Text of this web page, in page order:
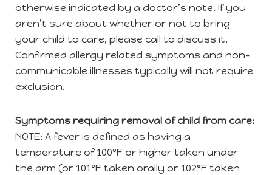
otherwise indicated by a doctor’s note. If you
aren’t sure about whether or not to bring
your child to care, please call to discuss it.
Confirmed allergy related symptoms and non-
communicable illnesses typically will not require
exclusion.
Symptoms requiring removal of child from care:
NOTE: A fever is defined as having a
temperature of 100°F or higher taken under
the arm (or 101°F taken orally or 102°F taken